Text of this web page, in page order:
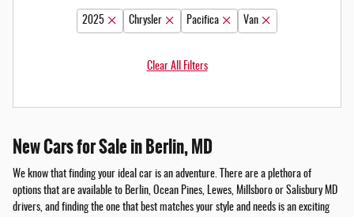
2025 Chrysler Pacifica Van
Clear All Filters
New Cars for Sale in Berlin, MD
We know that finding your ideal car is an adventure. There are a plethora of
options that are available to Berlin, Ocean Pines, Lewes, Millsboro or Salisbury MD
drivers, and finding the one that best matches your style and needs is an exciting